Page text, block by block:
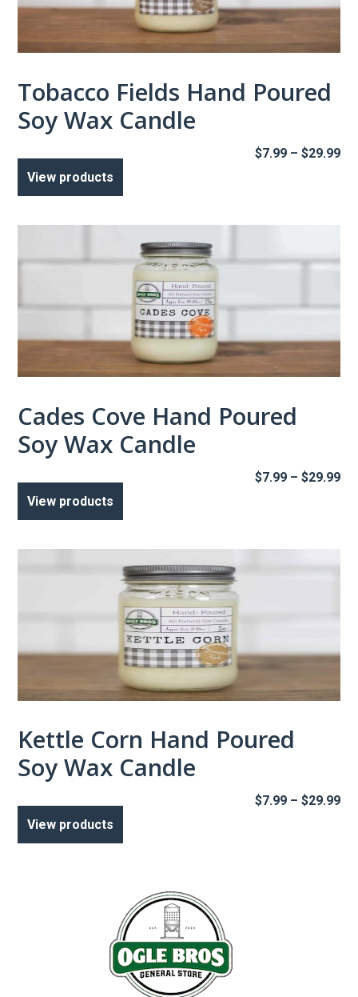
Tobacco Fields Hand Poured
Soy Wax Candle
$7.99 – $29.99
View products
Cades Cove Hand Poured
Soy Wax Candle
$7.99 – $29.99
View products
Kettle Corn Hand Poured
Soy Wax Candle
$7.99 – $29.99
View products